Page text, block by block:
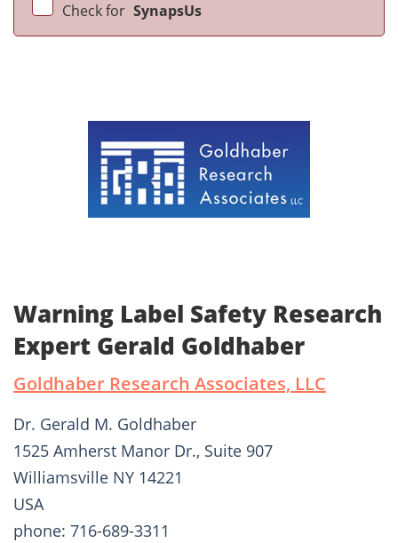
Check for SynapsUs
Warning Label Safety Research
Expert Gerald Goldhaber
Goldhaber Research Associates, LLC
Dr. Gerald M. Goldhaber
1525 Amherst Manor Dr., Suite 907
Williamsville NY 14221
USA
phone: 716-689-3311